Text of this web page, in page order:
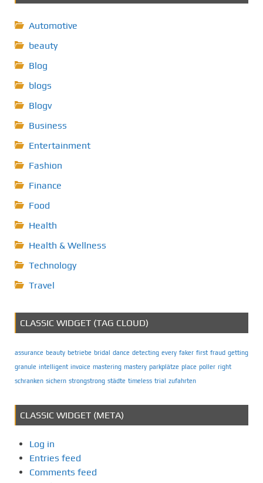
Automotive
beauty
Blog
blogs
Blogv
Business
Entertainment
Fashion
Finance
Food
Health
Health & Wellness
Technology
Travel
CLASSIC WIDGET (TAG CLOUD)
assurance beauty betriebe bridal dance detecting every faker first fraud getting
granule intelligent invoice mastering mastery parkplätze place poller right
schranken sichern strongstrong städte timeless trial zufahrten
CLASSIC WIDGET (META)
Log in
Entries feed
Comments feed